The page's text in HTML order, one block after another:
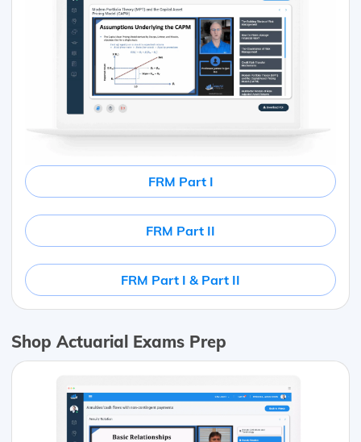
FRM Part I
FRM Part II
FRM Part I & Part II
Shop Actuarial Exams Prep